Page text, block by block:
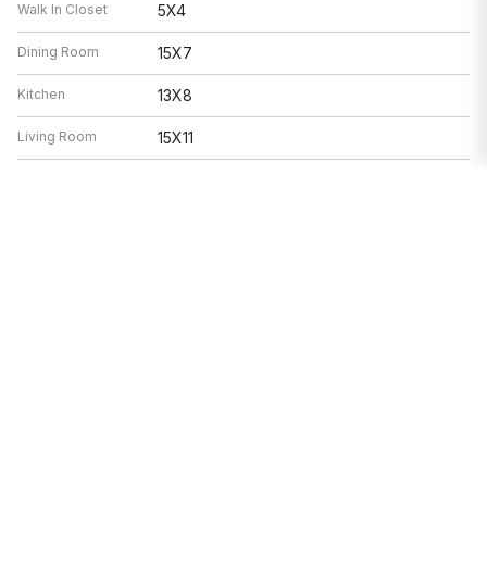
Walk In Closet 5X4
Dining Room 15X7
Kitchen 13X8
Living Room 15X11